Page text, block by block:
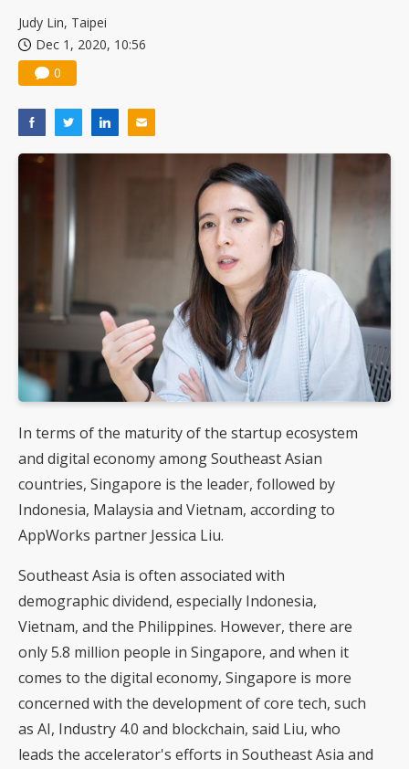
Judy Lin, Taipei
Dec 1, 2020, 10:56
0
In terms of the maturity of the startup ecosystem
and digital economy among Southeast Asian
countries, Singapore is the leader, followed by
Indonesia, Malaysia and Vietnam, according to
AppWorks partner Jessica Liu.
Southeast Asia is often associated with
demographic dividend, especially Indonesia,
Vietnam, and the Philippines. However, there are
only 5.8 million people in Singapore, and when it
comes to the digital economy, Singapore is more
concerned with the development of core tech, such
as AI, Industry 4.0 and blockchain, said Liu, who
leads the accelerator's efforts in Southeast Asia and